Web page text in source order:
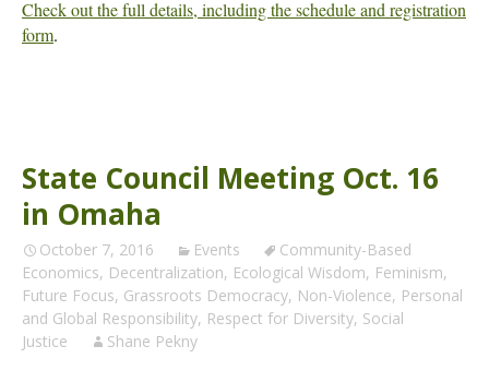
Check out the full details, including the schedule and registration
form.
State Council Meeting Oct. 16
in Omaha
October 7, 2016 Events
Community-Based
Economics, Decentralization, Ecological Wisdom, Feminism,
Future Focus, Grassroots Democracy, Non-Violence, Personal
and Global Responsibility, Respect for Diversity, Social
Justice
Shane Pekny